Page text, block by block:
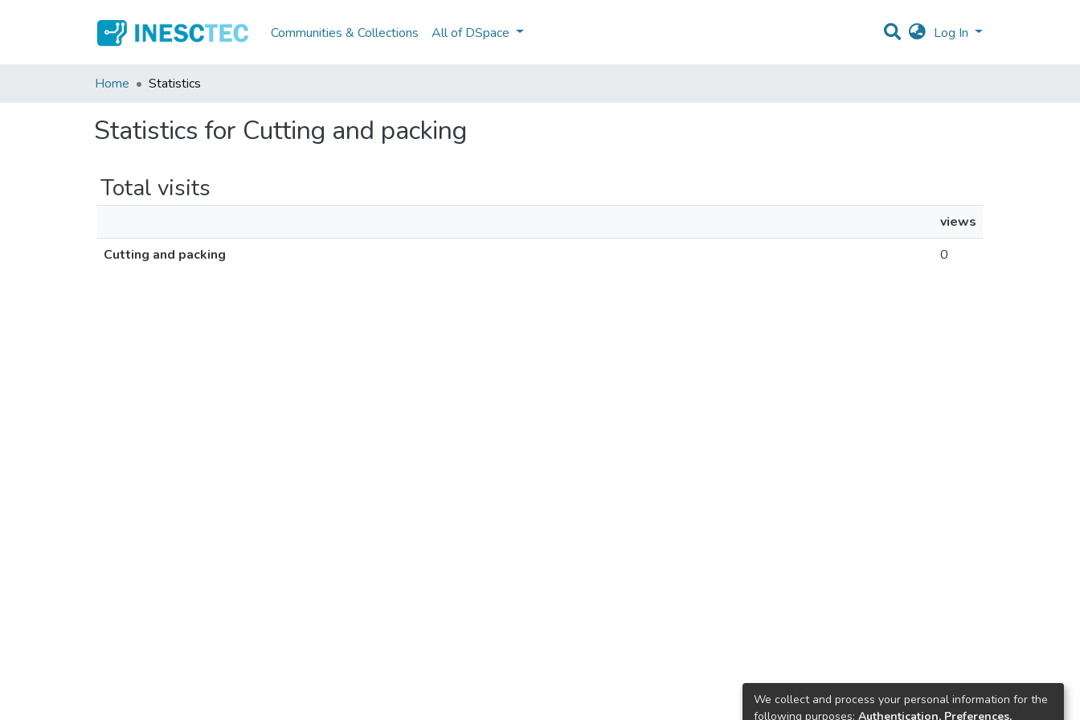
Communities & Collections All of DSpace Log In
Home Statistics
Statistics for Cutting and packing
Total visits
views
Cutting and packing
0
We collect and process your personal information for the
following purposes: Authentication, Preferences,